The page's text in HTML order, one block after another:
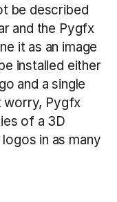
be described
and the Pygfx
it as an image
installed either
and a single
worry, Pygfx
of a 3D
in as many